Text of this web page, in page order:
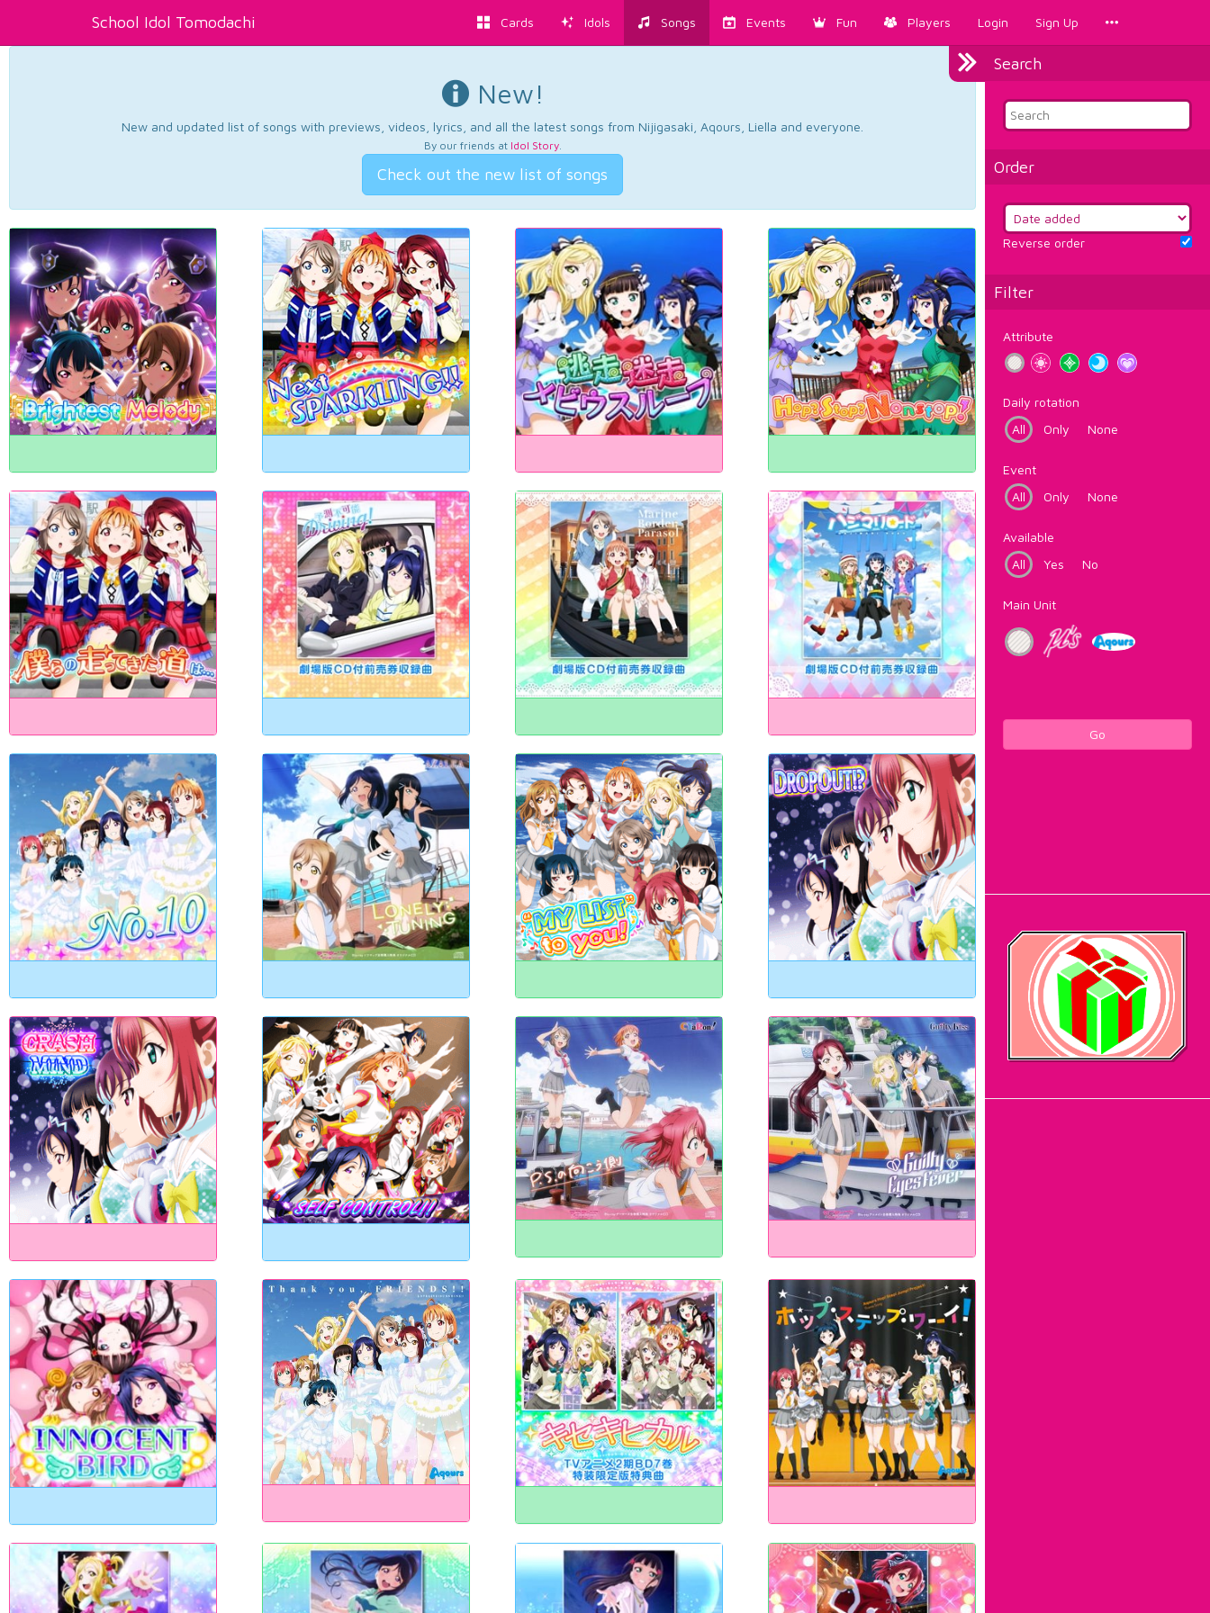
School Idol Tomodachi Cards Idols Songs Events Fun Players Login Sign Up
Search
Order
Reverse order
Filter
Attribute
Daily rotation
All
Only None
Event
All
Only None
Available
All
Yes No
Main Unit
Go
New!
New and updated list of songs with previews, videos, lyrics, and all the latest songs from Nijigasaki, Aqours, Liella and everyone.
By our friends at Idol Story.
Check out the new list of songs